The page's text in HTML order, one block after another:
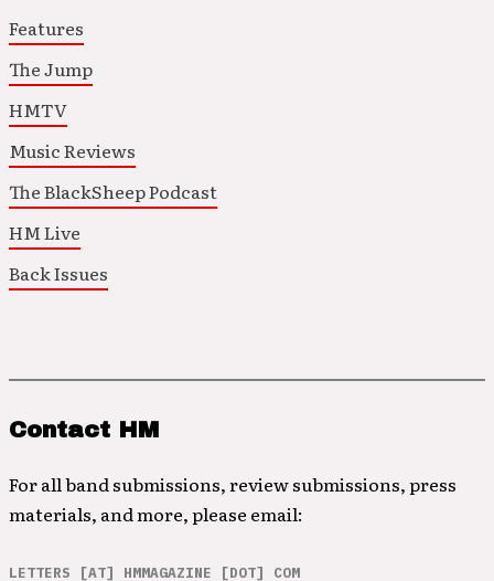
Features
The Jump
HMTV
Music Reviews
The BlackSheep Podcast
HM Live
Back Issues
Contact HM
For all band submissions, review submissions, press
materials, and more, please email:
LETTERS [AT] HMMAGAZINE [DOT] COM